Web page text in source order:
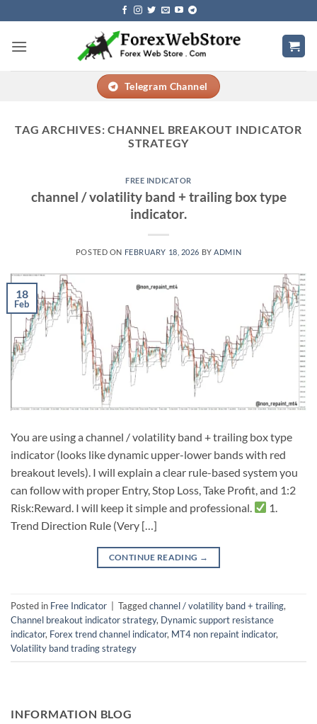
to
content
Telegram Channel
TAG ARCHIVES:CHANNEL BREAKOUT INDICATOR
STRATEGY
FREE INDICATOR
channel / volatility band + trailing box type
indicator.
POSTED ON FEBRUARY 18, 2026 BY ADMIN
18
Feb
You are using a channel / volatility band + trailing box type
indicator (looks like dynamic upper-lower bands with red
breakout levels). I will explain a clear rule-based system you
can follow with proper Entry, Stop Loss, Take Profit, and 1:2
Risk:Reward. I will keep it simple and professional.
1.
Trend Direction Rule (Very […]
CONTINUE READING →
Posted in Free Indicator Taggedchannel / volatility band + trailing,
Channel breakout indicator strategy, Dynamic support resistance
indicator, Forex trend channel indicator, MT4 non repaint indicator,
Volatility band trading strategy
INFORMATION BLOG